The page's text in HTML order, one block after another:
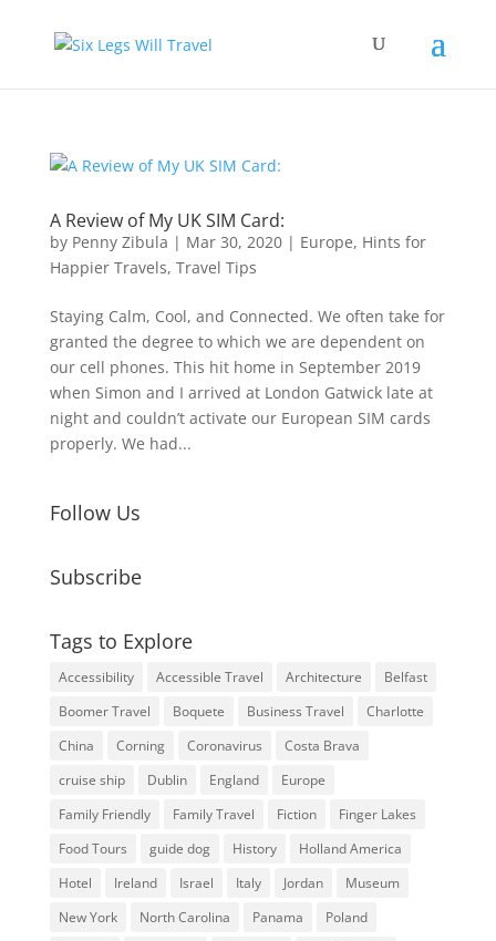
A Review of My UK SIM Card:
by Penny Zibula | Mar 30, 2020| Europe, Hints for
Happier Travels, Travel Tips
Staying Calm, Cool, and Connected. We often take for
granted the degree to which we are dependent on
our cell phones. This hit home in September 2019
when Simon and I arrived at London Gatwick late at
night and couldn’t activate our European SIM cards
properly. We had...
Follow Us
Subscribe
Tags to Explore
Accessibility Accessible Travel Architecture
Belfast
Boomer Travel
Boquete Business Travel
Charlotte
China
Corning Coronavirus
Costa Brava
cruise ship
Dublin England
Europe
Family Friendly
Family Travel Fiction
Finger Lakes
Food Tours
guide dog History
Holland America
Hotel
Ireland Israel Italy Jordan
Museum
New York
North Carolina Panama
Poland